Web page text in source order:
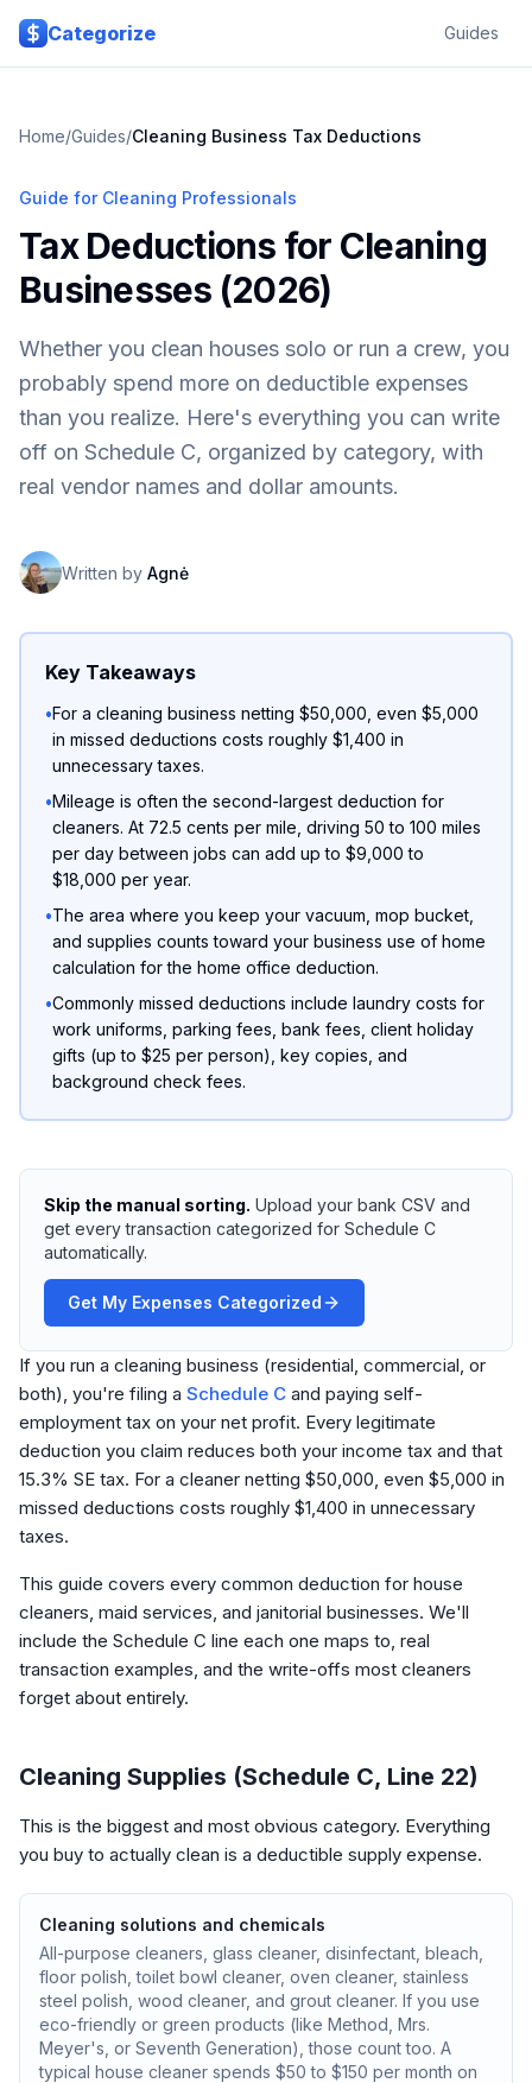
Skip to main content
Categorize
Guides
Home/Guides/Cleaning Business Tax Deductions
Guide for Cleaning Professionals
Tax Deductions for Cleaning
Businesses (2026)
Whether you clean houses solo or run a crew, you
probably spend more on deductible expenses
than you realize. Here's everything you can write
off on Schedule C, organized by category, with
real vendor names and dollar amounts.
Written by Agnė
Key Takeaways
•For a cleaning business netting $50,000, even $5,000
in missed deductions costs roughly $1,400 in
unnecessary taxes.
•Mileage is often the second-largest deduction for
cleaners. At 72.5 cents per mile, driving 50 to 100 miles
per day between jobs can add up to $9,000 to
$18,000 per year.
•The area where you keep your vacuum, mop bucket,
and supplies counts toward your business use of home
calculation for the home office deduction.
•Commonly missed deductions include laundry costs for
work uniforms, parking fees, bank fees, client holiday
gifts (up to $25 per person), key copies, and
background check fees.
Skip the manual sorting. Upload your bank CSV and
get every transaction categorized for Schedule C
automatically.
Get My Expenses Categorized
If you run a cleaning business (residential, commercial, or
both), you're filing a Schedule C and paying self-
employment tax on your net profit. Every legitimate
deduction you claim reduces both your income tax and that
15.3% SE tax. For a cleaner netting $50,000, even $5,000 in
missed deductions costs roughly $1,400 in unnecessary
taxes.
This guide covers every common deduction for house
cleaners, maid services, and janitorial businesses. We'll
include the Schedule C line each one maps to, real
transaction examples, and the write-offs most cleaners
forget about entirely.
Cleaning Supplies (Schedule C, Line 22)
This is the biggest and most obvious category. Everything
you buy to actually clean is a deductible supply expense.
Cleaning solutions and chemicals
All-purpose cleaners, glass cleaner, disinfectant, bleach,
floor polish, toilet bowl cleaner, oven cleaner, stainless
steel polish, wood cleaner, and grout cleaner. If you use
eco-friendly or green products (like Method, Mrs.
Meyer's, or Seventh Generation), those count too. A
typical house cleaner spends $50 to $150 per month on